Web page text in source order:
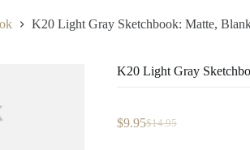
K20 Light Gray Sketchbook: Matte,
K20 Light Gray
$14.95
Original
$9.95Current